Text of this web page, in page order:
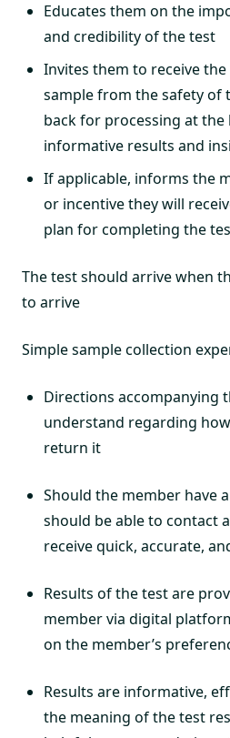
Educates them on the
and credibility of the test
Invites them to receive
sample from the safety of
back for processing at the
informative results and
If applicable, informs the
or incentive they will
plan for completing the
The test should arrive when
to arrive
Simple sample collection
Directions accompanying
understand regarding
return it
Should the member have
should be able to contact
receive quick, accurate,
Results of the test are
member via digital
on the member’s
Results are informative,
the meaning of the test